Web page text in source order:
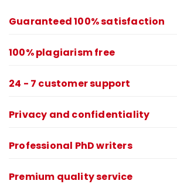
Guaranteed 100% satisfaction
100% plagiarism free
24 - 7 customer support
Privacy and confidentiality
Professional PhD writers
Premium quality service